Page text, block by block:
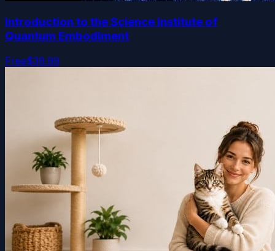
Introduction to the Science Institute of
Quantum Embodiment
Free$39.99